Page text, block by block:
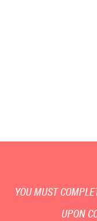
YOU MUST
UPON